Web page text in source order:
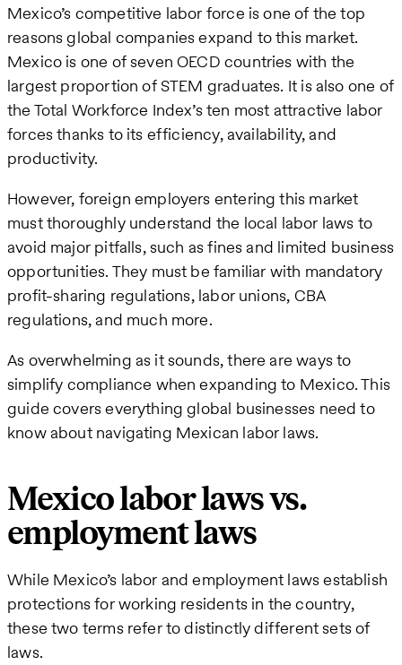
Mexico’s competitive labor force is one of the top
reasons global companies expand to this market.
Mexico is one of seven OECD countries with the
largest proportion of STEM graduates. It is also one of
the Total Workforce Index’s ten most attractive labor
forces thanks to its efficiency, availability, and
productivity.
However, foreign employers entering this market
must thoroughly understand the local labor laws to
avoid major pitfalls, such as fines and limited business
opportunities. They must be familiar with mandatory
profit-sharing regulations, labor unions, CBA
regulations, and much more.
As overwhelming as it sounds, there are ways to
simplify compliance when expanding to Mexico. This
guide covers everything global businesses need to
know about navigating Mexican labor laws.
Mexico labor laws vs.
employment laws
While Mexico’s labor and employment laws establish
protections for working residents in the country,
these two terms refer to distinctly different sets of
laws.